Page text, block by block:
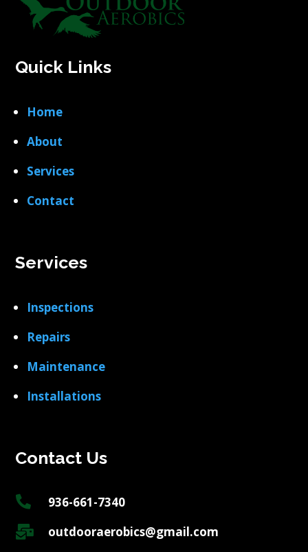
Quick Links
Home
About
Services
Contact
Services
Inspections
Repairs
Maintenance
Installations
Contact Us

936-661-7340

outdooraerobics@gmail.com